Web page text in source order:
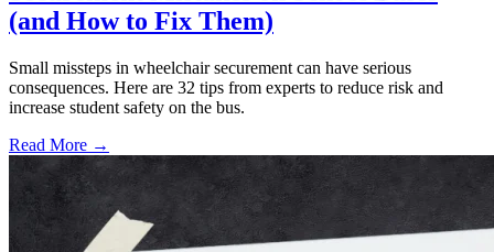
(and How to Fix Them)
Small missteps in wheelchair securement can have serious
consequences. Here are 32 tips from experts to reduce risk and
increase student safety on the bus.
Read More →